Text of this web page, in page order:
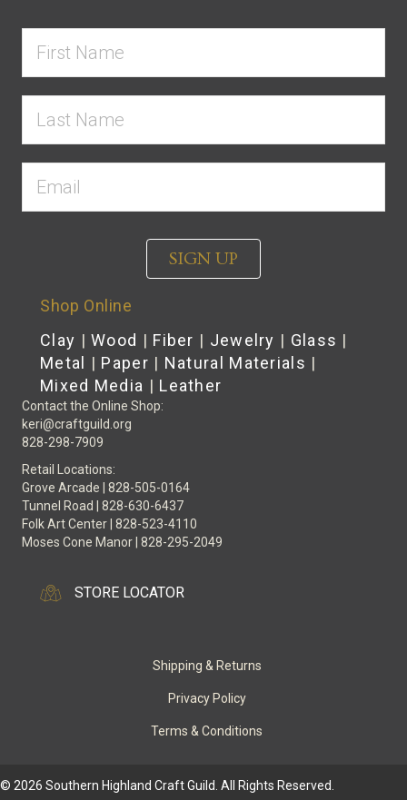
SIGN UP
Shop Online
Clay |Wood | Fiber | Jewelry | Glass |
Metal | Paper | Natural Materials |
Mixed Media | Leather
Contact the Online Shop:
keri@craftguild.org
828-298-7909
Retail Locations:
Grove Arcade | 828-505-0164
Tunnel Road | 828-630-6437
Folk Art Center | 828-523-4110
Moses Cone Manor | 828-295-2049
STORE LOCATOR
Shipping & Returns
Privacy Policy
Terms & Conditions
© 2026 Southern Highland Craft Guild. All Rights Reserved.